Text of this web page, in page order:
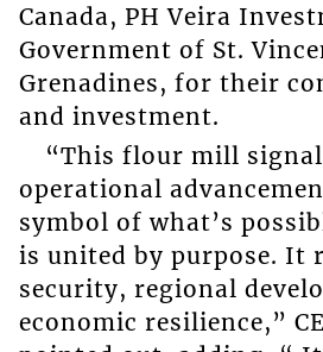
Canada, PH Veira
Government of St.
Grenadines, for their
and investment.
“This flour mill
operational
symbol of what’s
is united by purpose. It
security, regional
economic resilience,”